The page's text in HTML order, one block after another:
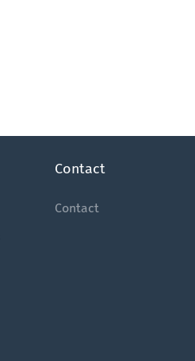
Contact
Contact